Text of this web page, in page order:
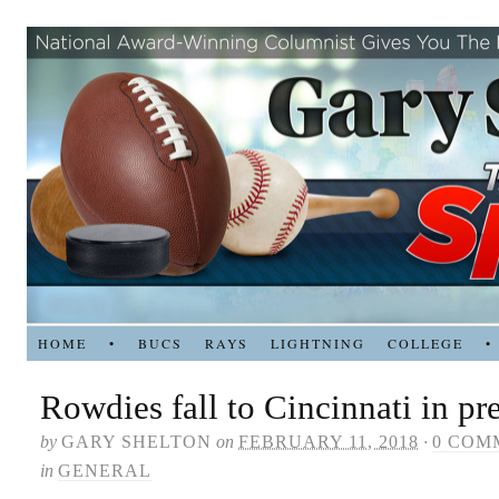
HOME • BUCS RAYS LIGHTNING COLLEGE •
Rowdies fall to Cincinnati in
by GARY SHELTON on FEBRUARY 11, 2018 · 0
in GENERAL